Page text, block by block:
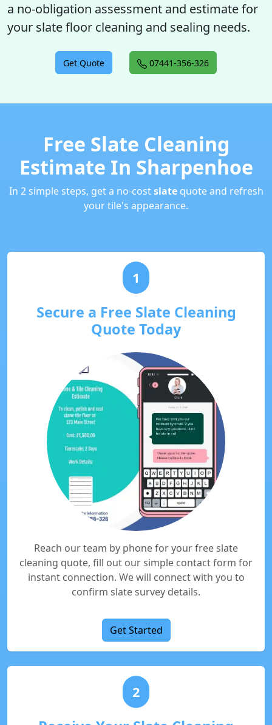
a no-obligation assessment and estimate for
your slate floor cleaning and sealing needs.
Get Quote 07441-356-326
Free Slate Cleaning
Estimate In Sharpenhoe
In 2 simple steps, get a no-costslatequote and refresh
your tile's appearance.
1
Secure a Free Slate Cleaning
Quote Today
Reach our team by phone for your free slate
cleaning quote, fill out our simple contact form for
instant connection. We will connect with you to
confirm slate survey details.
Get Started
2